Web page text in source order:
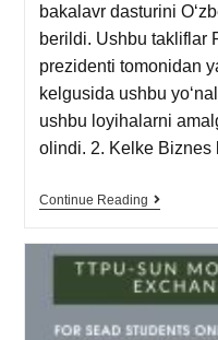
bakalavr dasturini
berildi. Ushbu takliflar
prezidenti tomonidan
kelgusida ushbu
ushbu loyihalarni
olindi. 2. Kelke
Continue Reading